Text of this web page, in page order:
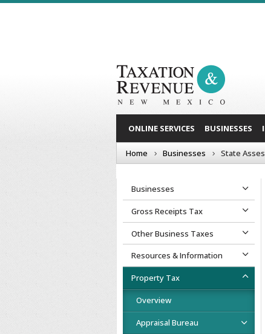
ONLINE SERVICES BUSINESSES
Home Businesses State
Businesses
Gross Receipts Tax
Other Business Taxes
Resources & Information
Property Tax
Overview
Appraisal Bureau